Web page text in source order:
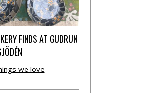
FINDS AT GUDRUN
we love